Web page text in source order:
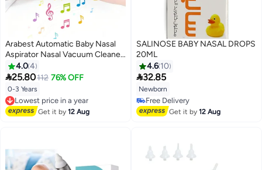
Arabest Automatic Baby Nasal
Aspirator Nasal Vacuum Cleaner
For Infant Safety Electric Silent
Cleaner With LED Light Music
Rechargeable Nose Aspirator
With 3 Tips And 1 Tweezers
4.04
25.80112 76% OFF
0-3 Years
Lowest price in a year
Free Delivery
Lowest price in a year
Get it by12 Aug
SALINOSE BABY NASAL DROPS
20ML
4.6 10
32.85
Newborn
Free Delivery
Free Delivery
Get it by12 Aug